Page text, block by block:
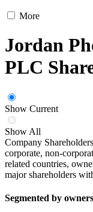
More
Jordan
PLC
Show Current
Show All
Company
corporate, non-
related countries,
major shareholders
Segmented by